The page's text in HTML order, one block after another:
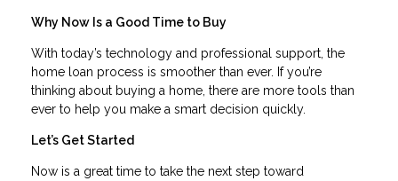
Why Now Is a Good Time to Buy
With today’s technology and professional support, the
home loan process is smoother than ever. If you’re
thinking about buying a home, there are more tools than
ever to help you make a smart decision quickly.
Let’s Get Started
Now is a great time to take the next step toward